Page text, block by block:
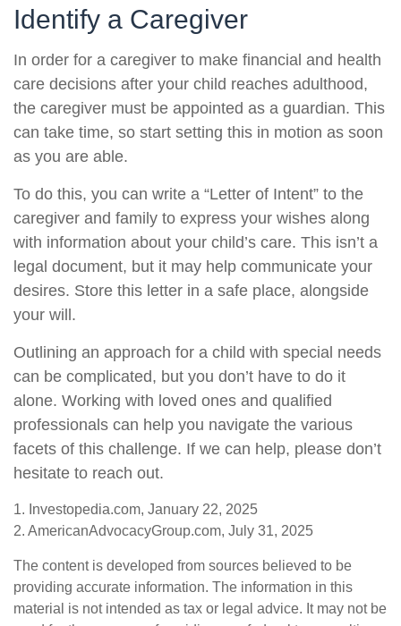
Identify a Caregiver
In order for a caregiver to make financial and health
care decisions after your child reaches adulthood,
the caregiver must be appointed as a guardian. This
can take time, so start setting this in motion as soon
as you are able.
To do this, you can write a “Letter of Intent” to the
caregiver and family to express your wishes along
with information about your child’s care. This isn’t a
legal document, but it may help communicate your
desires. Store this letter in a safe place, alongside
your will.
Outlining an approach for a child with special needs
can be complicated, but you don’t have to do it
alone. Working with loved ones and qualified
professionals can help you navigate the various
facets of this challenge. If we can help, please don’t
hesitate to reach out.
1. Investopedia.com, January 22, 2025
2. AmericanAdvocacyGroup.com, July 31, 2025
The content is developed from sources believed to be
providing accurate information. The information in this
material is not intended as tax or legal advice. It may not be